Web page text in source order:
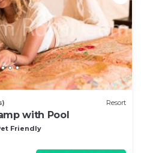
Resort
with Pool
Friendly